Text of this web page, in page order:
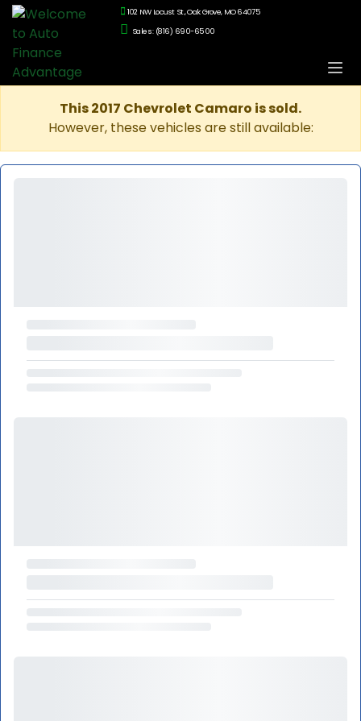
102 NW Locust St., Oak Grove, MO 64075
Sales: (816) 690-6500
This 2017 Chevrolet Camaro is sold.
However, these vehicles are still available: